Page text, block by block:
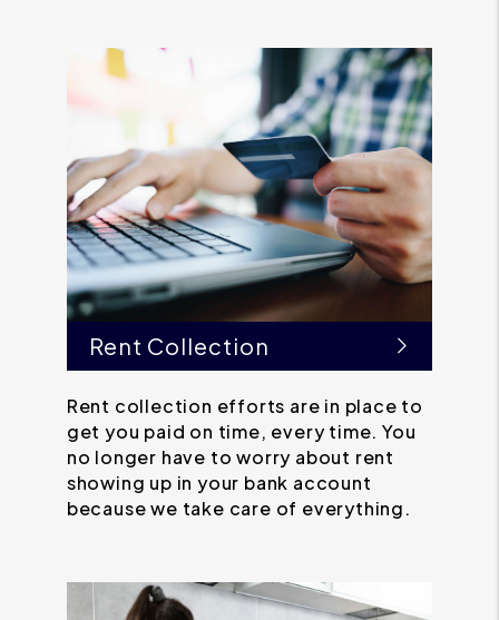
Rent Collection
Rent collection efforts are in place to
get you paid on time, every time. You
no longer have to worry about rent
showing up in your bank account
because we take care of everything.